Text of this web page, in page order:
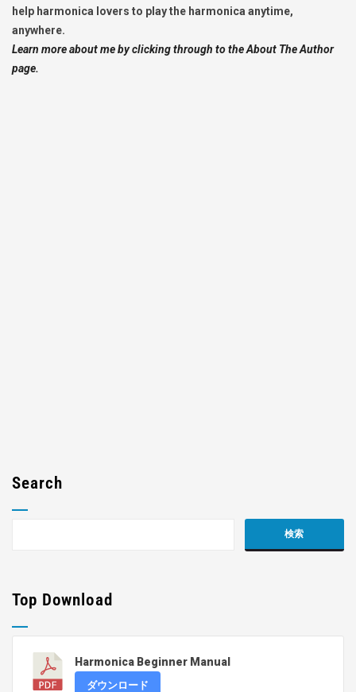
help harmonica lovers to play the harmonica anytime,
anywhere.
Learn more about me by clicking through to the About The Author
page.
Search
Top Download
Harmonica Beginner Manual
ダウンロード